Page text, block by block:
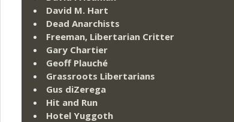
David M. Hart
Dead Anarchists
Freeman, Libertarian Critter
Gary Chartier
Geoff Plauché
Grassroots Libertarians
Gus diZerega
Hit and Run
Hotel Yuggoth